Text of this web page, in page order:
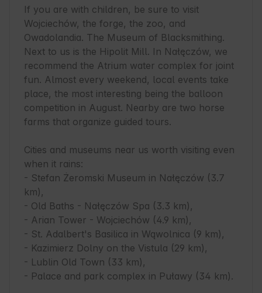
If you are with children, be sure to visit
Wojciechów, the forge, the zoo, and
Owadolandia. The Museum of Blacksmithing.
Next to us is the Hipolit Mill. In Nałęczów, we
recommend the Atrium water complex for joint
fun. Almost every weekend, local events take
place, the most interesting being the balloon
competition in August. Nearby are two horse
farms that organize guided tours.
Cities and museums near us worth visiting even
when it rains:
- Stefan Żeromski Museum in Nałęczów (3.7
km),
- Old Baths - Nałęczów Spa (3.3 km),
- Arian Tower - Wojciechów (4.9 km),
- St. Adalbert's Basilica in Wąwolnica (9 km),
- Kazimierz Dolny on the Vistula (29 km),
- Lublin Old Town (33 km),
- Palace and park complex in Puławy (34 km).